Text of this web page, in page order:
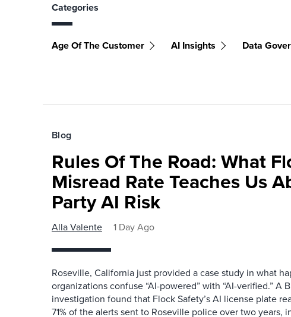
Categories
Age Of The Customer AI Insights Data
Blog
Rules Of The Road: What
Misread Rate Teaches Us
Party AI Risk
Alla Valente 1 Day Ago
Roseville, California just provided a case study in what
organizations confuse “AI-powered” with “AI-verified.” A
investigation found that Flock Safety’s AI license plate
71% of the alerts sent to Roseville police over two years,